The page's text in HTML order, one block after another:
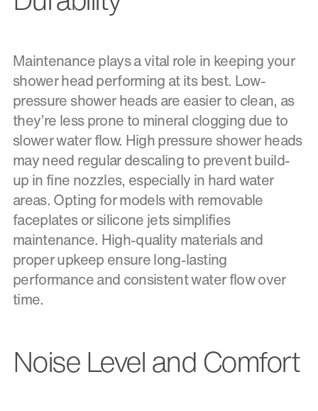
Maintenance plays a vital role in keeping your
shower head performing at its best. Low-
pressure shower heads are easier to clean, as
they’re less prone to mineral clogging due to
slower water flow. High pressure shower heads
may need regular descaling to prevent build-
up in fine nozzles, especially in hard water
areas. Opting for models with removable
faceplates or silicone jets simplifies
maintenance. High-quality materials and
proper upkeep ensure long-lasting
performance and consistent water flow over
time.
Noise Level and Comfort